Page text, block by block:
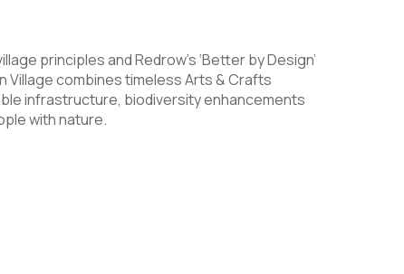
principles and Redrow’s ‘Better by Design’
Village combines timeless Arts & Crafts
infrastructure, biodiversity enhancements
with nature.